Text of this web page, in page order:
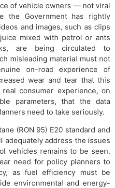
of vehicle owners — not viral
the Government has rightly
and images, such as clips
mixed with petrol or ants
are being circulated to
misleading material must not
on-road experience of
wear and tear that this
consumer experience, on
parameters, that the data
need to take seriously.
(RON 95) E20 standard and
address the issues
vehicles remains to be seen.
need for policy planners to
as fuel efficiency must be
environmental and energy-